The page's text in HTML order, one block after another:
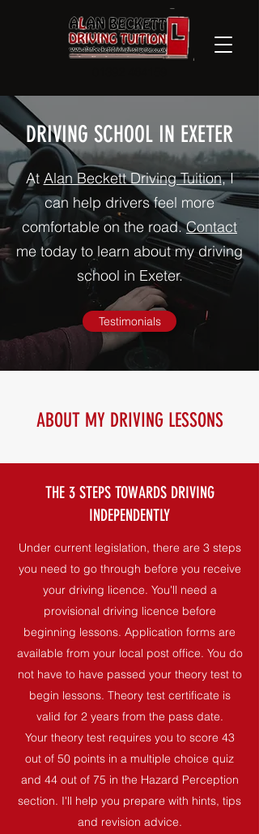
DRIVING SCHOOL IN EXETER
At Alan Beckett Driving Tuition, I
can help drivers feel more
comfortable on the road.Contact
me today to learn about my driving
school in Exeter.
Testimonials
ABOUT MY DRIVING LESSONS
THE 3 STEPS TOWARDS DRIVING
INDEPENDENTLY
Under current legislation, there are 3 steps
you need to go through before you receive
your driving licence. You'll need a
provisional driving licence before
beginning lessons. Application forms are
available from your local post office. You do
not have to have passed your theory test to
begin lessons. Theory test certificate is
valid for 2 years from the pass date.
Your theory test requires you to score 43
out of 50 points in a multiple choice quiz
and 44 out of 75 in the Hazard Perception
section. I'll help you prepare with hints, tips
and revision advice.